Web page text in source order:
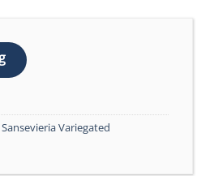
Sansevieria Variegated